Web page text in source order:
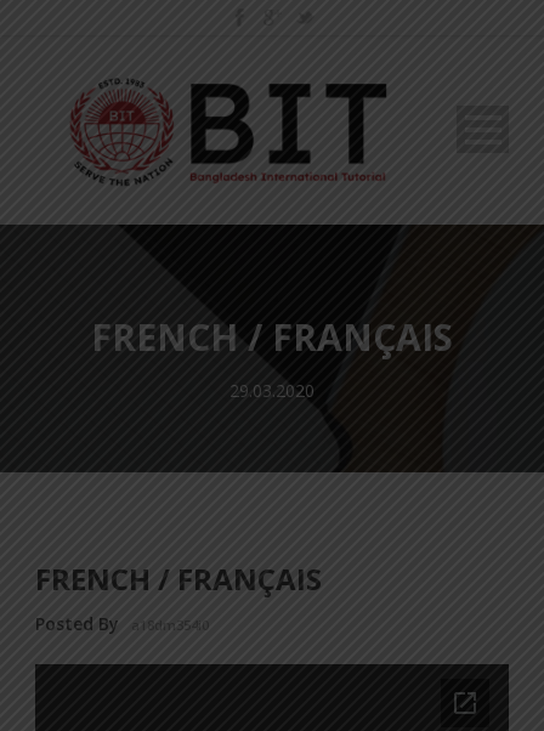
FRENCH / FRANÇAIS
29.03.2020
FRENCH / FRANÇAIS
Posted By a18dm354i0